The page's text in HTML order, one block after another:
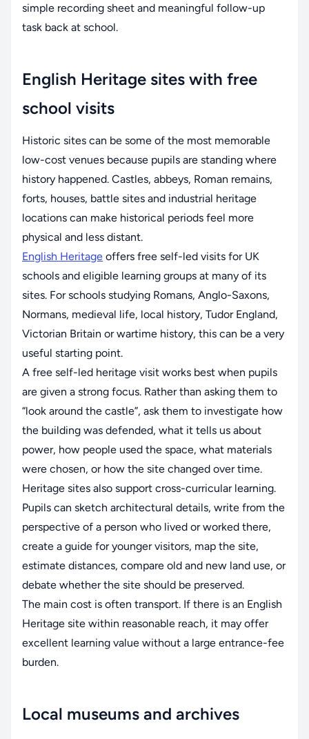
simple recording sheet and meaningful follow-up
task back at school.
English Heritage sites with free
school visits
Historic sites can be some of the most memorable
low-cost venues because pupils are standing where
history happened. Castles, abbeys, Roman remains,
forts, houses, battle sites and industrial heritage
locations can make historical periods feel more
physical and less distant.
English Heritage offers free self-led visits for UK
schools and eligible learning groups at many of its
sites. For schools studying Romans, Anglo-Saxons,
Normans, medieval life, local history, Tudor England,
Victorian Britain or wartime history, this can be a very
useful starting point.
A free self-led heritage visit works best when pupils
are given a strong focus. Rather than asking them to
“look around the castle”, ask them to investigate how
the building was defended, what it tells us about
power, how people used the space, what materials
were chosen, or how the site changed over time.
Heritage sites also support cross-curricular learning.
Pupils can sketch architectural details, write from the
perspective of a person who lived or worked there,
create a guide for younger visitors, map the site,
estimate distances, compare old and new land use, or
debate whether the site should be preserved.
The main cost is often transport. If there is an English
Heritage site within reasonable reach, it may offer
excellent learning value without a large entrance-fee
burden.
Local museums and archives